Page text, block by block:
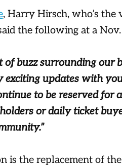
, Harry Hirsch, who’s the
the following at a
of buzz surrounding our
exciting updates with
to be reserved for
or daily ticket
is the replacement of